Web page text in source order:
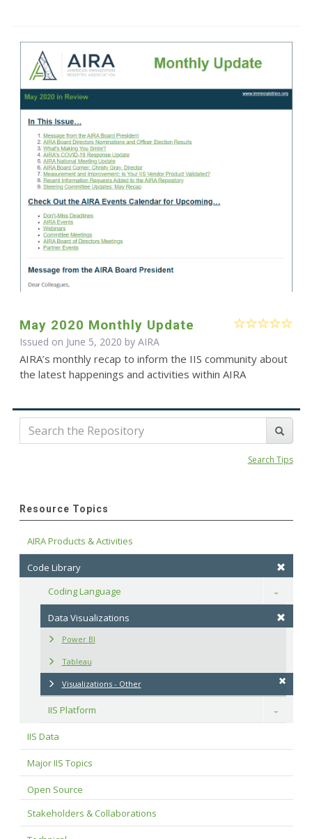
May 2020 Monthly Update
Issued on June 5, 2020 by AIRA
AIRA’s monthly recap to inform the IIS community about
the latest happenings and activities within AIRA
Search Tips
Resource Topics
AIRA Products & Activities
Code Library
Coding Language
Toggle
Data Visualizations
Power BI
Tableau
Visualizations - Other
IIS Platform Toggle
IIS Data
Major IIS Topics
Open Source
Stakeholders & Collaborations